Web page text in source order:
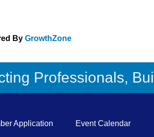
ByGrowthZone
Professionals,
Application Event Calendar